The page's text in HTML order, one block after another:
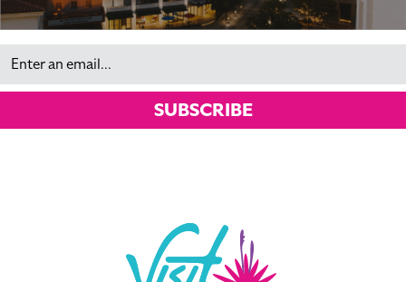
Email
SUBSCRIBE